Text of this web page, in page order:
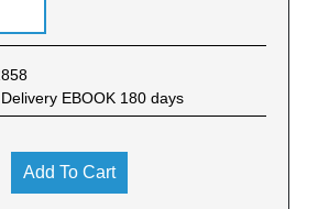
EBOOK 180 days
Add To Cart